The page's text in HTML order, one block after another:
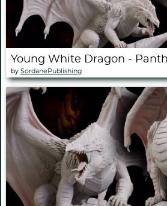
Young White Dragon -
by SordanePublishing